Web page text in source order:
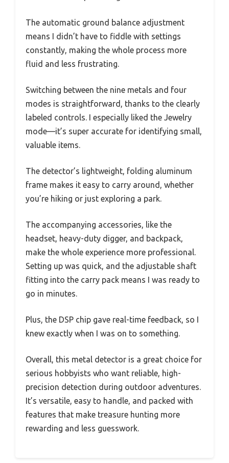
The automatic ground balance adjustment
means I didn’t have to fiddle with settings
constantly, making the whole process more
fluid and less frustrating.
Switching between the nine metals and four
modes is straightforward, thanks to the clearly
labeled controls. I especially liked the Jewelry
mode—it’s super accurate for identifying small,
valuable items.
The detector’s lightweight, folding aluminum
frame makes it easy to carry around, whether
you’re hiking or just exploring a park.
The accompanying accessories, like the
headset, heavy-duty digger, and backpack,
make the whole experience more professional.
Setting up was quick, and the adjustable shaft
fitting into the carry pack means I was ready to
go in minutes.
Plus, the DSP chip gave real-time feedback, so I
knew exactly when I was on to something.
Overall, this metal detector is a great choice for
serious hobbyists who want reliable, high-
precision detection during outdoor adventures.
It’s versatile, easy to handle, and packed with
features that make treasure hunting more
rewarding and less guesswork.